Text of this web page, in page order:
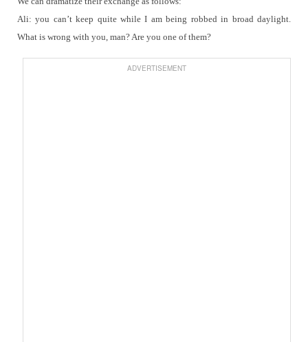
Ali: you can’t keep quite while I am being robbed in broad daylight.
What is wrong with you, man? Are you one of them?
ADVERTISEMENT